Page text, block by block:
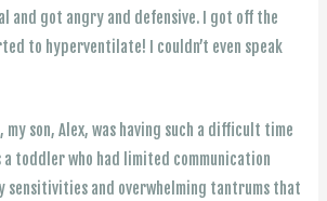
and got angry and defensive. I got off the
to hyperventilate! I couldn’t even speak
my son, Alex, was having such a difficult time
a toddler who had limited communication
sensitivities and overwhelming tantrums that